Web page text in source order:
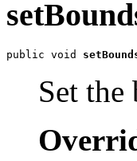
public void
Set the